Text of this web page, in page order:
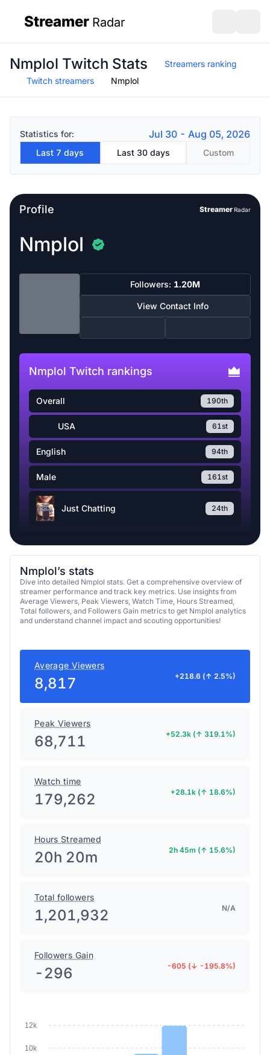
Streamer Radar
Nmplol Twitch Stats
Streamers ranking
Twitch streamers
Nmplol
Statistics for: Jul 30 - Aug 05, 2026
Last 7 days Last 30 days Custom
Profile StreamerRadar
Nmplol
Followers: 1.20M
View Contact Info
Nmplol Twitch rankings
Overall 190th
USA 61st
English 94th
Male 161st
Just Chatting 24th
Nmplol’s stats
Dive into detailed Nmplol stats. Get a comprehensive overview of
streamer performance and track key metrics. Use insights from
Average Viewers, Peak Viewers, Watch Time, Hours Streamed,
Total followers, and Followers Gain metrics to get Nmplol analytics
and understand channel impact and scouting opportunities!
Average Viewers
8,817 +218.6 (↑ 2.5%)
Peak Viewers
68,711 +52.3k (↑ 319.1%)
Watch time
179,262 +28.1k (↑ 18.6%)
Hours Streamed
20h 20m 2h 45m (↑ 15.6%)
Total followers
1,201,932 N/A
Followers Gain
-296 -605 (↓ -195.8%)
12k
10k